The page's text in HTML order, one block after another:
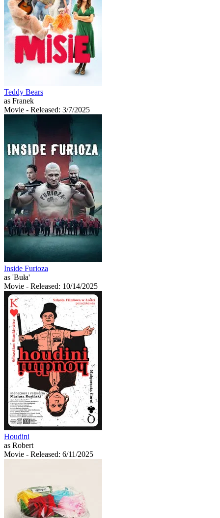
Teddy Bears
as Franek
Movie - Released: 3/7/2025
Inside Furioza
as 'Buła'
Movie - Released: 10/14/2025
Houdini
as Robert
Movie - Released: 6/11/2025